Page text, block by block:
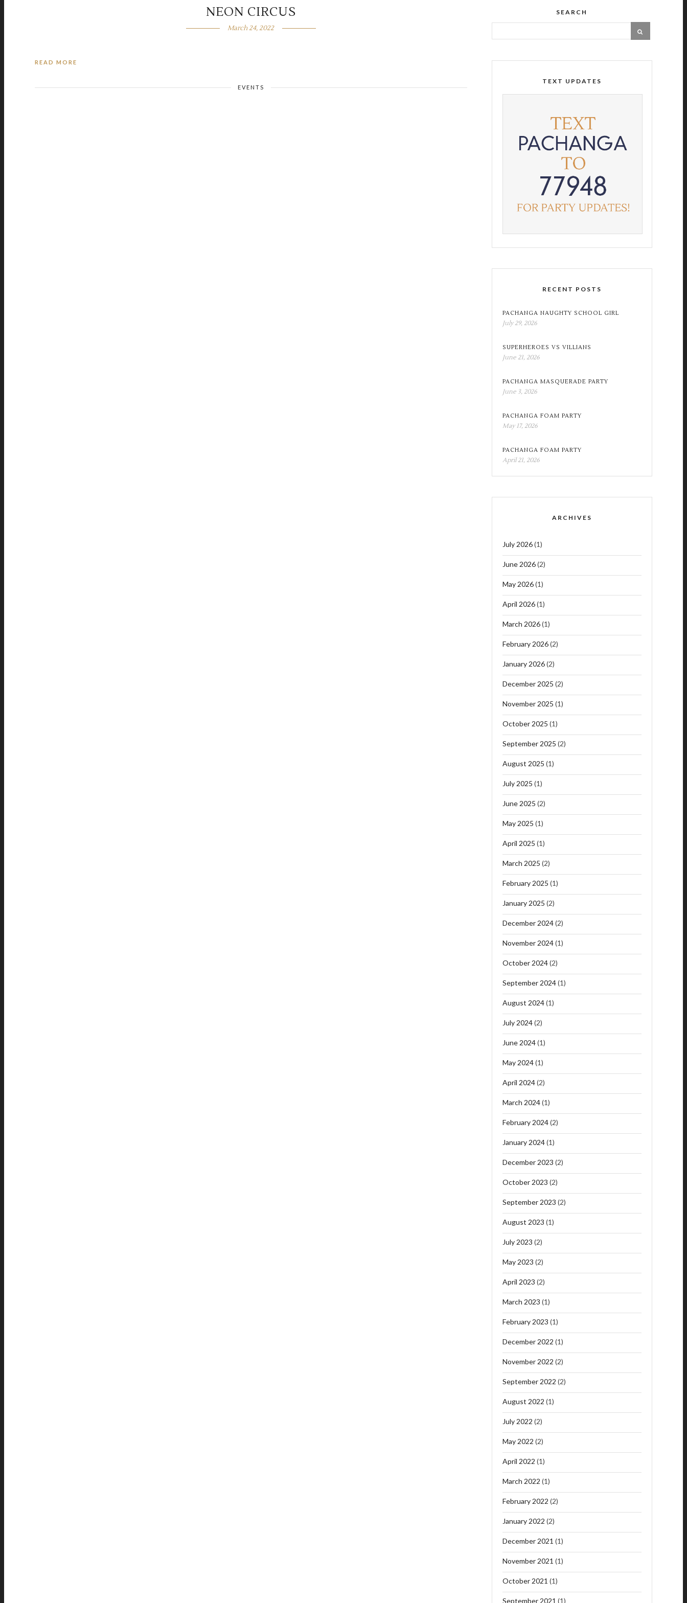
NEON CIRCUS
March 24, 2022
READ MORE
EVENTS
SEARCH
TEXT UPDATES
RECENT POSTS
PACHANGA NAUGHTY SCHOOL GIRL
July 29, 2026
SUPERHEROES VS VILLIANS
June 21, 2026
PACHANGA MASQUERADE PARTY
June 3, 2026
PACHANGA FOAM PARTY
May 17, 2026
PACHANGA FOAM PARTY
April 21, 2026
ARCHIVES
July 2026(1)
June 2026(2)
May 2026(1)
April 2026(1)
March 2026(1)
February 2026(2)
January 2026(2)
December 2025 (2)
November 2025 (1)
October 2025 (1)
September 2025 (2)
August 2025 (1)
July 2025 (1)
June 2025 (2)
May 2025 (1)
April 2025 (1)
March 2025 (2)
February 2025 (1)
January 2025 (2)
December 2024(2)
November 2024(1)
October 2024(2)
September 2024(1)
August 2024(1)
July 2024(2)
June 2024(1)
May 2024(1)
April 2024(2)
March 2024(1)
February 2024(2)
January 2024(1)
December 2023 (2)
October 2023 (2)
September 2023 (2)
August 2023 (1)
July 2023 (2)
May 2023 (2)
April 2023 (2)
March 2023 (1)
February 2023 (1)
December 2022 (1)
November 2022 (2)
September 2022 (2)
August 2022 (1)
July 2022 (2)
May 2022 (2)
April 2022 (1)
March 2022 (1)
February 2022 (2)
January 2022 (2)
December 2021 (1)
November 2021 (1)
October 2021 (1)
September 2021 (1)